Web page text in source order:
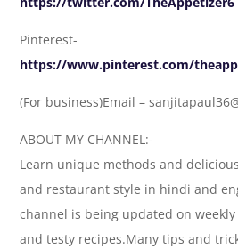
Pinterest-
https://www.pinterest.com/
(For business)Email –
ABOUT MY CHANNEL:-
Learn unique methods and
and restaurant style in hindi and
channel is being updated on
and testy recipes.Many tips and